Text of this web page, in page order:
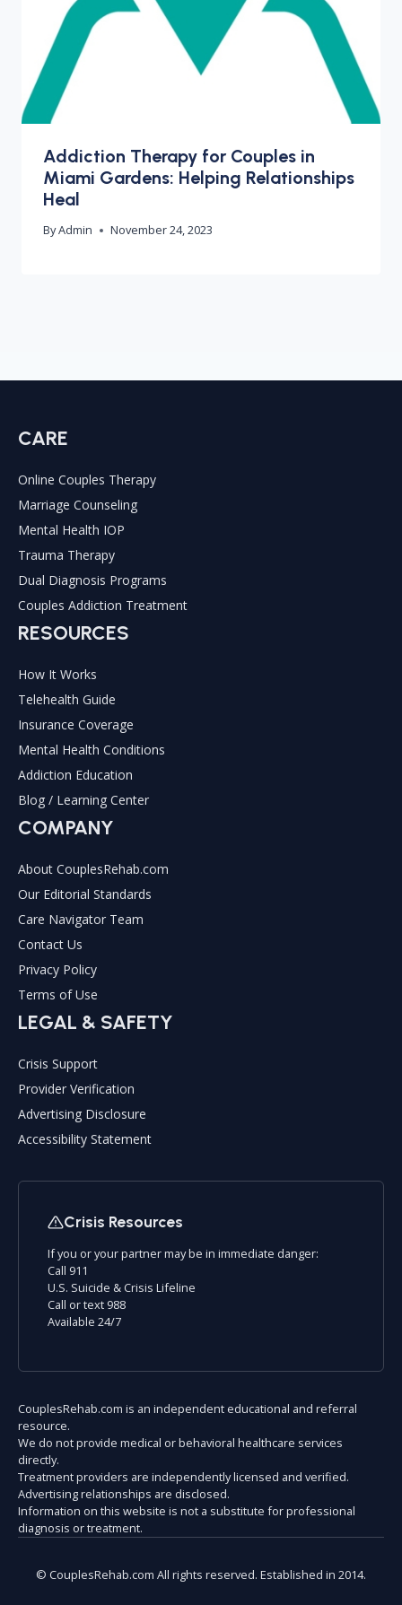
Addiction Therapy for Couples in
Miami Gardens: Helping Relationships
Heal
ByAdmin November 24, 2023
CARE
Online Couples Therapy
Marriage Counseling
Mental Health IOP
Trauma Therapy
Dual Diagnosis Programs
Couples Addiction Treatment
RESOURCES
How It Works
Telehealth Guide
Insurance Coverage
Mental Health Conditions
Addiction Education
Blog / Learning Center
COMPANY
About CouplesRehab.com
Our Editorial Standards
Care Navigator Team
Contact Us
Privacy Policy
Terms of Use
LEGAL & SAFETY
Crisis Support
Provider Verification
Advertising Disclosure
Accessibility Statement
Crisis Resources
If you or your partner may be in immediate danger:
Call 911
U.S. Suicide & Crisis Lifeline
Call or text 988
Available 24/7
CouplesRehab.com is an independent educational and referral
resource.
We do not provide medical or behavioral healthcare services
directly.
Treatment providers are independently licensed and verified.
Advertising relationships are disclosed.
Information on this website is not a substitute for professional
diagnosis or treatment.
© CouplesRehab.com All rights reserved. Established in 2014.